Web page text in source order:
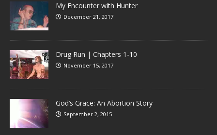
My Encounter with Hunter
December 21, 2017
Drug Run | Chapters 1-10
November 15, 2017
God’s Grace: An Abortion Story
September 2, 2015